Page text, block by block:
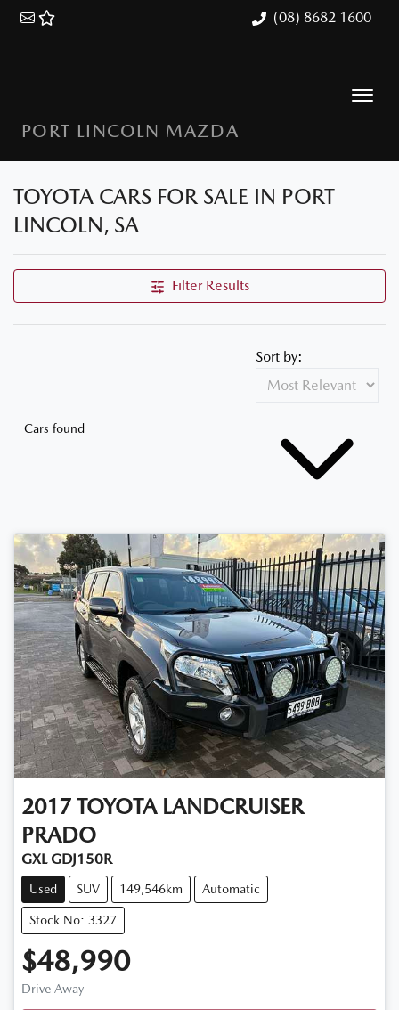
(08) 8682 1600
PORT LINCOLN MAZDA
TOYOTA CARS FOR SALE IN PORT
LINCOLN, SA
Filter Results
Cars found
Sort by:
2017 TOYOTA LANDCRUISER
PRADO
GXL GDJ150R
Used SUV 149,546km Automatic
Stock No: 3327
$48,990
Drive Away